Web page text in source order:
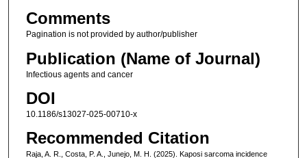
Comments
Pagination is not provided by author/publisher
Publication (Name of Journal)
Infectious agents and cancer
DOI
10.1186/s13027-025-00710-x
Recommended Citation
Raja, A. R., Costa, P. A., Junejo, M. H. (2025). Kaposi sarcoma incidence